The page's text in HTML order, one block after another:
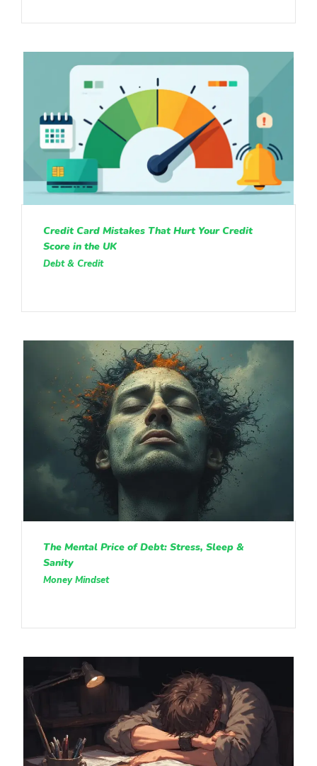
Credit Card Mistakes That Hurt Your Credit
Score in the UK
Debt & Credit
The Mental Price of Debt: Stress, Sleep &
Sanity
Money Mindset